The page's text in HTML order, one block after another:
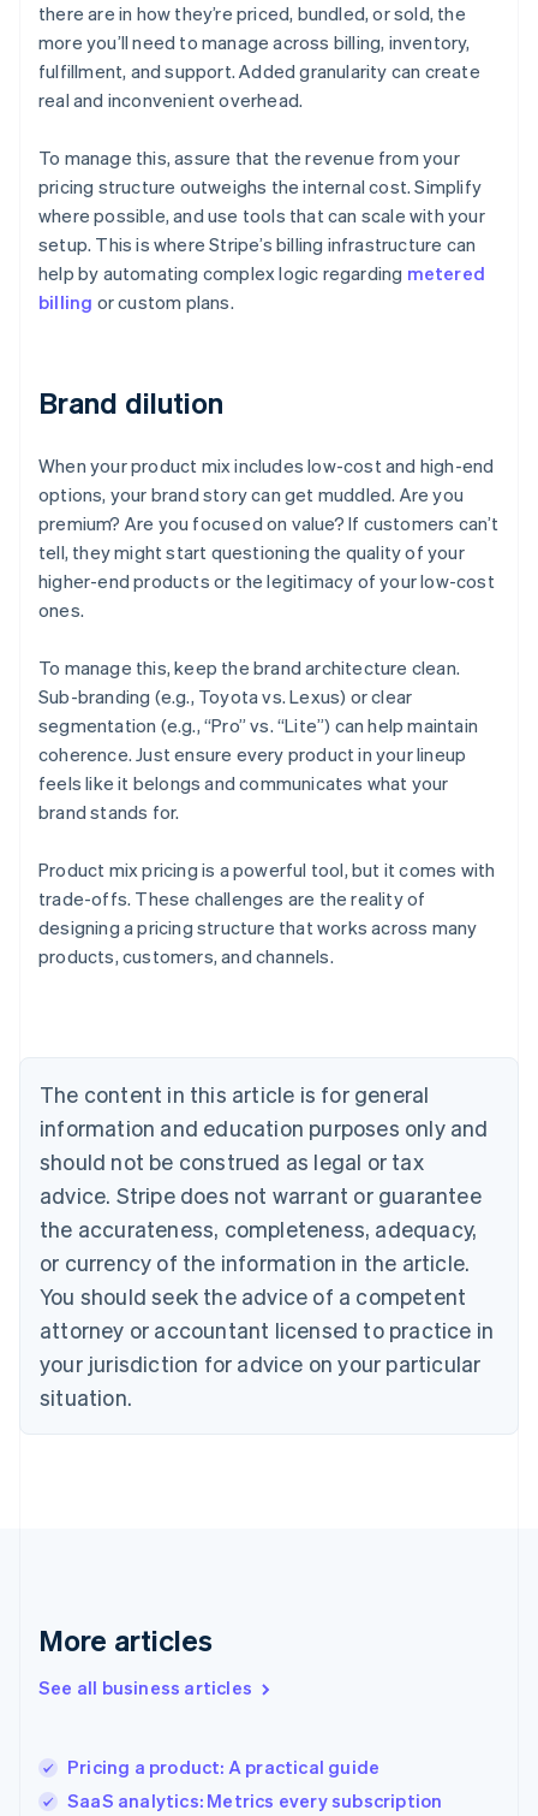
there are in how they’re priced, bundled, or sold, the
more you’ll need to manage across billing, inventory,
fulfillment, and support. Added granularity can create
real and inconvenient overhead.
To manage this, assure that the revenue from your
pricing structure outweighs the internal cost. Simplify
where possible, and use tools that can scale with your
setup. This is where Stripe’s billing infrastructure can
help by automating complex logic regarding metered
billing or custom plans.
Brand dilution
When your product mix includes low-cost and high-end
options, your brand story can get muddled. Are you
premium? Are you focused on value? If customers can’t
tell, they might start questioning the quality of your
higher-end products or the legitimacy of your low-cost
ones.
To manage this, keep the brand architecture clean.
Sub-branding (e.g., Toyota vs. Lexus) or clear
segmentation (e.g., “Pro” vs. “Lite”) can help maintain
coherence. Just ensure every product in your lineup
feels like it belongs and communicates what your
brand stands for.
Product mix pricing is a powerful tool, but it comes with
trade-offs. These challenges are the reality of
designing a pricing structure that works across many
products, customers, and channels.
The content in this article is for general
information and education purposes only and
should not be construed as legal or tax
advice. Stripe does not warrant or guarantee
the accurateness, completeness, adequacy,
or currency of the information in the article.
You should seek the advice of a competent
attorney or accountant licensed to practice in
your jurisdiction for advice on your particular
situation.
More articles
See all business articles
Pricing a product: A practical guide
SaaS analytics: Metrics every subscription
Australia
English
NederlandsFrançaisDeutschEnglish
Brazil
PortuguêsEnglish
Bulgaria
English
EnglishFrançais
Croatia
Italiano
Cyprus
English
Czech Republic
Denmark
English
English
English
Hungary
English